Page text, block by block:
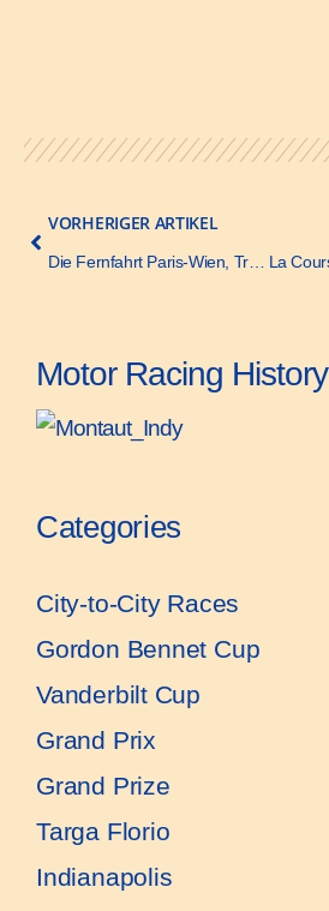
VORHERIGER ARTIKEL
Die Fernfahrt Paris-Wien, Translation – Automobil-Zeitung – 26 June 1902
Motor Racing History
Categories
City-to-City Races
Gordon Bennet Cup
Vanderbilt Cup
Grand Prix
Grand Prize
Targa Florio
Indianapolis